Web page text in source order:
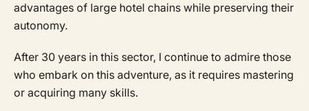
advantages of large hotel chains while preserving their
autonomy.
After 30 years in this sector, I continue to admire those
who embark on this adventure, as it requires mastering
or acquiring many skills.